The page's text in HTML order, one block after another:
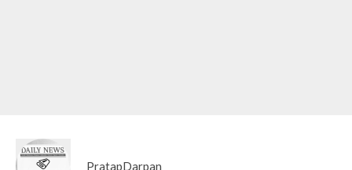
PratapDarpan